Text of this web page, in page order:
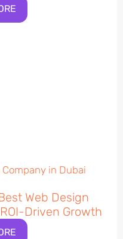
Web Design
Driven Growth